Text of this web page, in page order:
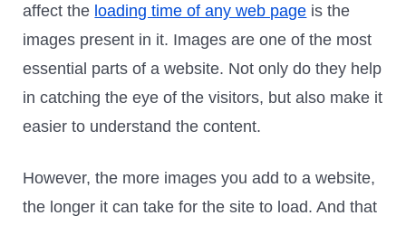
affect the loading time of any web page is the
images present in it. Images are one of the most
essential parts of a website. Not only do they help
in catching the eye of the visitors, but also make it
easier to understand the content.
However, the more images you add to a website,
the longer it can take for the site to load. And that